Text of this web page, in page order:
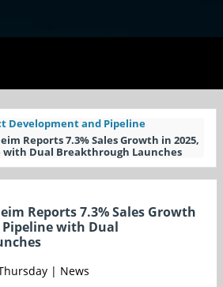
Development and Pipeline
Reports 7.3% Sales Growth in 2025,
with Dual Breakthrough Launches
Reports 7.3% Sales Growth
Pipeline with Dual
| News